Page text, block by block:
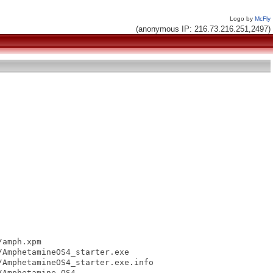
Logo by McFly
(anonymous IP: 216.73.216.251,2497)